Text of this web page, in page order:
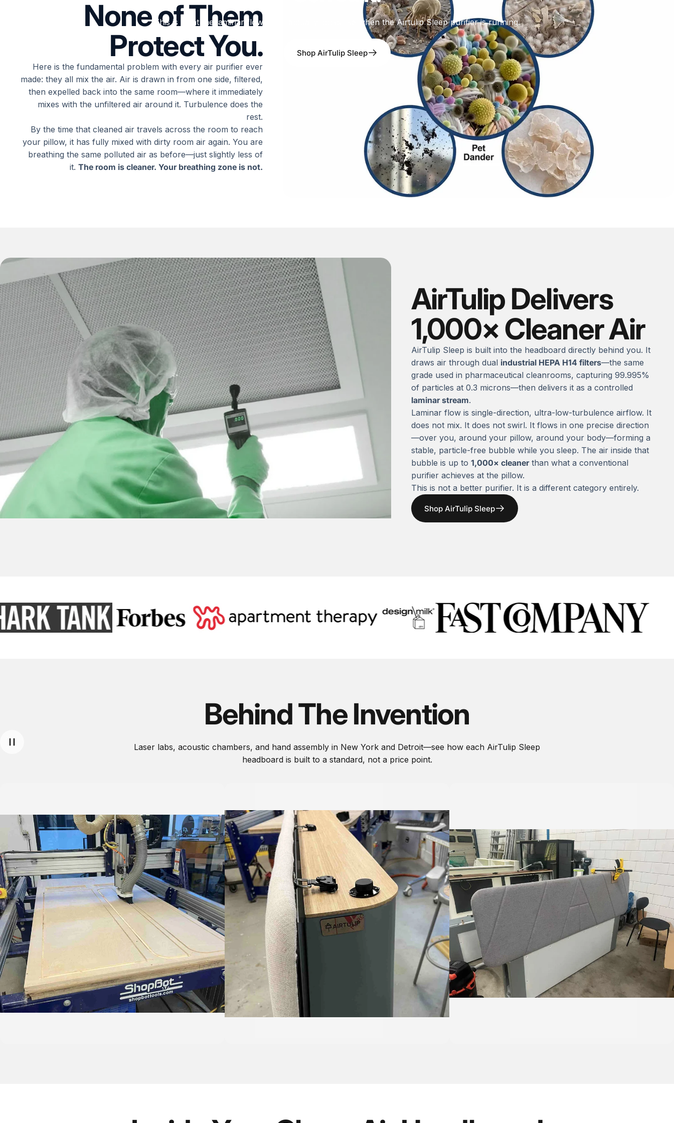
This is what the laminar flow of air actually looks like when the Airtulip Sleep purifier is running.
Shop AirTulip Sleep
None of Them
Protect You.
Here is the fundamental problem with every air purifier ever
made: they all mix the air. Air is drawn in from one side, filtered,
then expelled back into the same room—where it immediately
mixes with the unfiltered air around it. Turbulence does the
rest.
By the time that cleaned air travels across the room to reach
your pillow, it has fully mixed with dirty room air again. You are
breathing the same polluted air as before—just slightly less of
it.The room is cleaner. Your breathing zone is not.
AirTulip Delivers
1,000× Cleaner Air
AirTulip Sleep is built into the headboard directly behind you. It
draws air through dual industrial HEPA H14 filters—the same
grade used in pharmaceutical cleanrooms, capturing 99.995%
of particles at 0.3 microns—then delivers it as a controlled
laminar stream.
Laminar flow is single-direction, ultra-low-turbulence airflow. It
does not mix. It does not swirl. It flows in one precise direction
—over you, around your pillow, around your body—forming a
stable, particle-free bubble while you sleep. The air inside that
bubble is up to 1,000× cleanerthan what a conventional
purifier achieves at the pillow.
This is not a better purifier. It is a different category entirely.
Shop AirTulip Sleep
Behind The Invention
Laser labs, acoustic chambers, and hand assembly in New York and Detroit—see how each AirTulip Sleep
headboard is built to a standard, not a price point.